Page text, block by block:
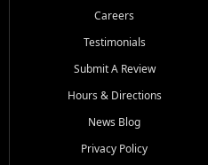
Careers
Testimonials
Submit A Review
Hours & Directions
News Blog
Privacy Policy